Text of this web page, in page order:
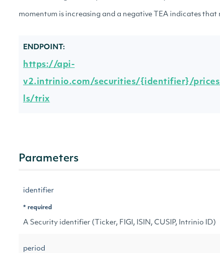
momentum is increasing and a negative TEA indicates that
ENDPOINT:
https://api-
v2.intrinio.com/securities/{identifier}/
ls/trix
Parameters
identifier
* required
A Security identifier (Ticker, FIGI, ISIN, CUSIP, Intrinio ID)
period